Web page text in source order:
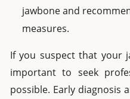
jawbone and
measures.
If you suspect that your
important to seek
possible. Early diagnosis